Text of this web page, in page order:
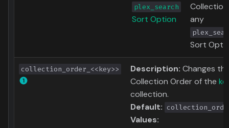
plex_search
Sort Option
any
Sort
collection_order_<<key>> Description: Changes
Collection Order of the
collection.
Default:
Values: